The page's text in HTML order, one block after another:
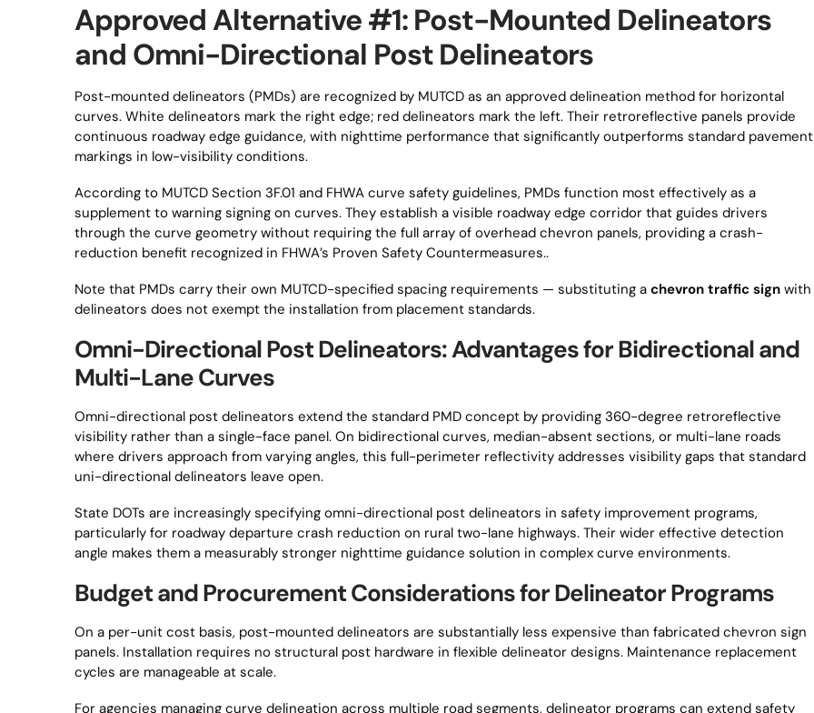
Approved Alternative #1: Post-Mounted Delineators
and Omni-Directional Post Delineators
Post-mounted delineators (PMDs) are recognized by MUTCD as an approved delineation method for horizontal
curves. White delineators mark the right edge; red delineators mark the left. Their retroreflective panels provide
continuous roadway edge guidance, with nighttime performance that significantly outperforms standard pavement
markings in low-visibility conditions.
According to MUTCD Section 3F.01 and FHWA curve safety guidelines, PMDs function most effectively as a
supplement to warning signing on curves. They establish a visible roadway edge corridor that guides drivers
through the curve geometry without requiring the full array of overhead chevron panels, providing a crash-
reduction benefit recognized in FHWA’s Proven Safety Countermeasures..
Note that PMDs carry their own MUTCD-specified spacing requirements — substituting a chevron traffic sign with
delineators does not exempt the installation from placement standards.
Omni-Directional Post Delineators: Advantages for Bidirectional and
Multi-Lane Curves
Omni-directional post delineators extend the standard PMD concept by providing 360-degree retroreflective
visibility rather than a single-face panel. On bidirectional curves, median-absent sections, or multi-lane roads
where drivers approach from varying angles, this full-perimeter reflectivity addresses visibility gaps that standard
uni-directional delineators leave open.
State DOTs are increasingly specifying omni-directional post delineators in safety improvement programs,
particularly for roadway departure crash reduction on rural two-lane highways. Their wider effective detection
angle makes them a measurably stronger nighttime guidance solution in complex curve environments.
Budget and Procurement Considerations for Delineator Programs
On a per-unit cost basis, post-mounted delineators are substantially less expensive than fabricated chevron sign
panels. Installation requires no structural post hardware in flexible delineator designs. Maintenance replacement
cycles are manageable at scale.
For agencies managing curve delineation across multiple road segments, delineator programs can extend safety